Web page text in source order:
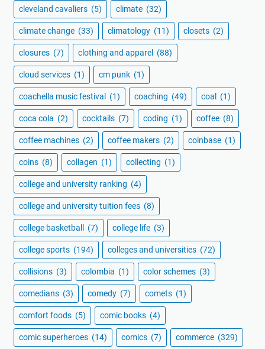
cleveland cavaliers (5) climate (32)
climate change (33) climatology (11) closets (2)
closures (7) clothing and apparel (88)
cloud services (1) cm punk (1)
coachella music festival (1) coaching (49) coal (1)
coca cola (2) cocktails (7) coding (1) coffee (8)
coffee machines (2) coffee makers (2) coinbase (1)
coins (8) collagen (1) collecting (1)
college and university ranking (4)
college and university tuition fees (8)
college basketball (7) college life (3)
college sports (194) colleges and universities (72)
collisions (3) colombia (1) color schemes (3)
comedians (3) comedy (7) comets (1)
comfort foods (5) comic books (4)
comic superheroes (14) comics (7) commerce (329)